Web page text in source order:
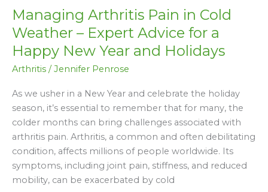
Managing Arthritis Pain in Cold
Weather – Expert Advice for a
Happy New Year and Holidays
Arthritis /Jennifer Penrose
As we usher in a New Year and celebrate the holiday
season, it’s essential to remember that for many, the
colder months can bring challenges associated with
arthritis pain. Arthritis, a common and often debilitating
condition, affects millions of people worldwide. Its
symptoms, including joint pain, stiffness, and reduced
mobility, can be exacerbated by cold
Managing
Arthritis
Pain
in
Cold
–
Expert
Advice
for
a
Happy
New